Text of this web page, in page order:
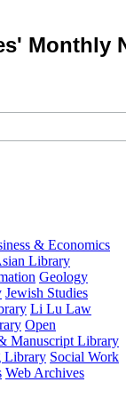
Monthly
& Economics
Library
Geology
Jewish Studies
Li Lu Law
Open
Manuscript Library
Library Social Work
Web Archives